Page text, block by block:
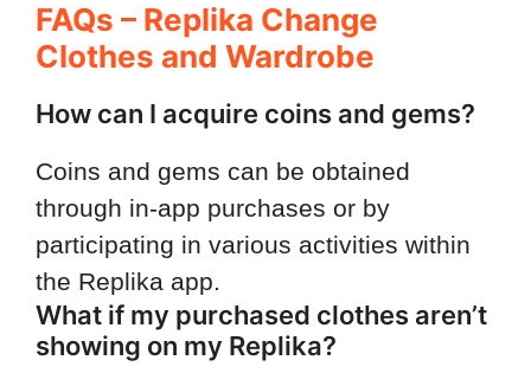
FAQs – Replika Change
Clothes and Wardrobe
How can I acquire coins and gems?
Coins and gems can be obtained
through in-app purchases or by
participating in various activities within
the Replika app.
What if my purchased clothes aren’t
showing on my Replika?